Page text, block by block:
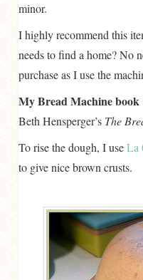
minor.
I highly recommend this
needs to find a home? No
purchase as I use the
My Bread Machine book
Beth Hensperger’s The
To rise the dough, I useLa
to give nice brown crusts.